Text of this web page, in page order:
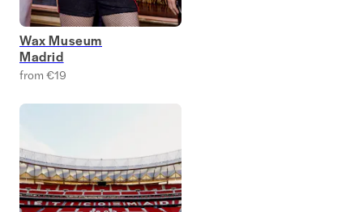
Wax Museum
Madrid
from €19